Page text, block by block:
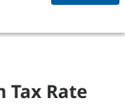
Tax Rate